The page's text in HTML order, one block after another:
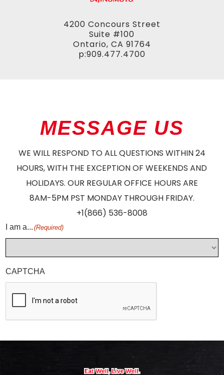
4200 Concours Street
Suite #100
Ontario, CA 91764
p:909.477.4700
MESSAGE US
WE WILL RESPOND TO ALL QUESTIONS WITHIN 24
HOURS, WITH THE EXCEPTION OF WEEKENDS AND
HOLIDAYS. OUR REGULAR OFFICE HOURS ARE
8AM-5PM PST MONDAY THROUGH FRIDAY.
+1(866) 536-8008
I am a... (Required)
CAPTCHA